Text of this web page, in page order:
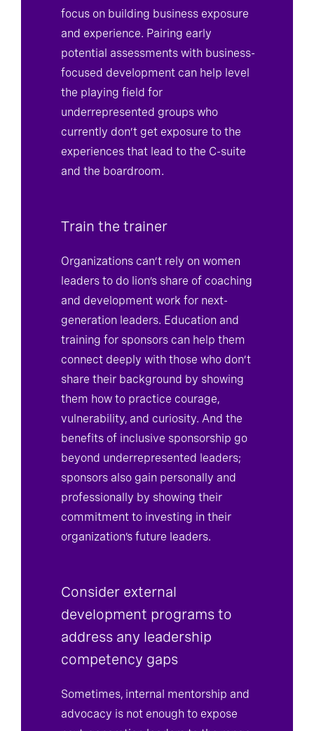
focus on building business exposure
and experience. Pairing early
potential assessments with business-
focused development can help level
the playing field for
underrepresented groups who
currently don’t get exposure to the
experiences that lead to the C-suite
and the boardroom.
Train the trainer
Organizations can’t rely on women
leaders to do lion’s share of coaching
and development work for next-
generation leaders. Education and
training for sponsors can help them
connect deeply with those who don’t
share their background by showing
them how to practice courage,
vulnerability, and curiosity. And the
benefits of inclusive sponsorship go
beyond underrepresented leaders;
sponsors also gain personally and
professionally by showing their
commitment to investing in their
organization’s future leaders.
Consider external
development programs to
address any leadership
competency gaps
Sometimes, internal mentorship and
advocacy is not enough to expose